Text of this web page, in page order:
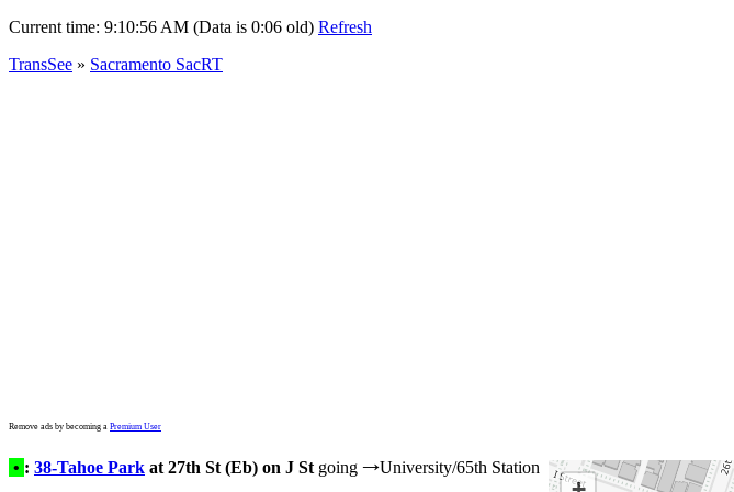
Current time: 9:10:56 AM (Data is 0:06 old) Refresh
TransSee » Sacramento SacRT
Remove ads by becoming a Premium User
• : 38-Tahoe Park at 27th St (Eb) on J St going →University/65th Station